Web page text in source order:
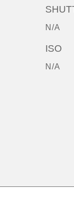
N/A
ISO
N/A